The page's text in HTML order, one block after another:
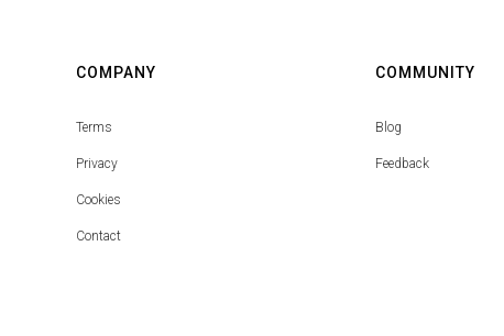
COMPANY
Terms
Privacy
Cookies
Contact
COMMUNITY
Blog
Feedback